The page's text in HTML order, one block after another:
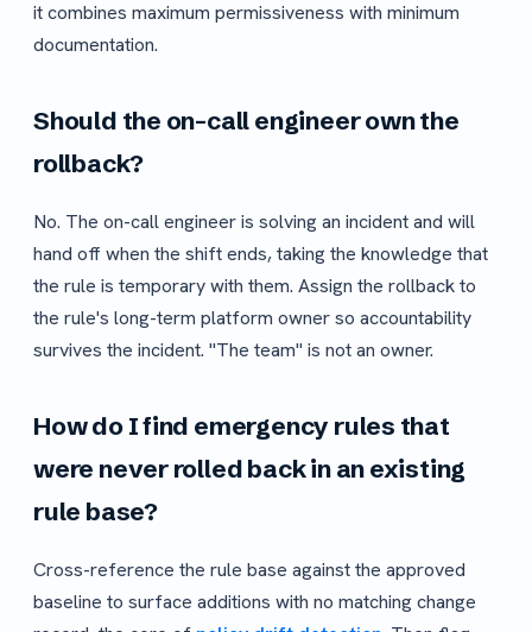
it combines maximum permissiveness with minimum
documentation.
Should the on-call engineer own the
rollback?
No. The on-call engineer is solving an incident and will
hand off when the shift ends, taking the knowledge that
the rule is temporary with them. Assign the rollback to
the rule's long-term platform owner so accountability
survives the incident. "The team" is not an owner.
How do I find emergency rules that
were never rolled back in an existing
rule base?
Cross-reference the rule base against the approved
baseline to surface additions with no matching change